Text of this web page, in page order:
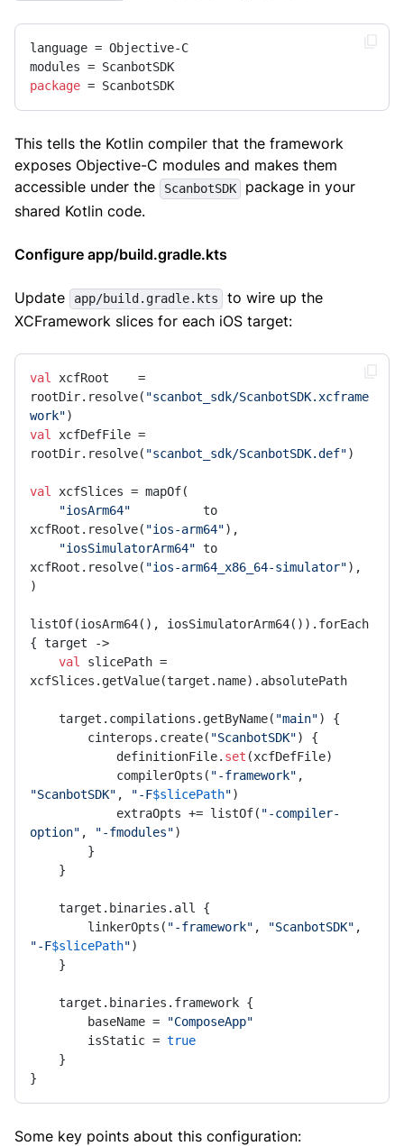
language = Objective-C
package = ScanbotSDK
This tells the Kotlin compiler that the framework
exposes Objective-C modules and makes them
accessible under the
ScanbotSDK
package in your
shared Kotlin code.
Configure app/build.gradle.kts
Update app/build.gradle.kts
to wire up the
XCFramework slices for each iOS target:
val
xcfRoot    =
rootDir.resolve( "scanbot_sdk/ScanbotSDK.xcframe
work"
val
xcfDefFile =
rootDir.resolve( "scanbot_sdk/ScanbotSDK.def")
val
xcfSlices = mapOf(
"iosArm64"
          to
xcfRoot.resolve( "ios-arm64"),
"iosSimulatorArm64" to
xcfRoot.resolve( "ios-arm64_x86_64-simulator"),
)
listOf(iosArm64(), iosSimulatorArm64()).forEach
{ target ->
val
slicePath =
xcfSlices.getValue(target.name).absolutePath
    target.compilations.getByName(
"main") {
        cinterops.create(
"ScanbotSDK") {
            definitionFile.
set (xcfDefFile)
            compilerOpts(
"-framework"
"ScanbotSDK" , "-F$slicePath")
            extraOpts += listOf(
"-compiler-
option" , "-fmodules")
        linkerOpts(
"-framework" , "ScanbotSDK"
"-F$slicePath")
        baseName =
"ComposeApp"
        isStatic =
true
}
Some key points about this configuration: